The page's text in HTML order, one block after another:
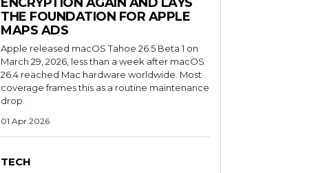
THE FOUNDATION FOR APPLE
MAPS ADS
Apple released macOS Tahoe 26.5 Beta 1 on
March 29, 2026, less than a week after macOS
26.4 reached Mac hardware worldwide. Most
coverage frames this as a routine maintenance
drop.
01 Apr 2026
TECH